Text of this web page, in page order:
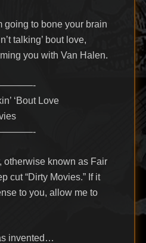
going to bone your brain
talking’ bout love,
you with Van Halen.
‘Bout Love
otherwise known as Fair
cut “Dirty Movies.” If it
to you, allow me to
invented…